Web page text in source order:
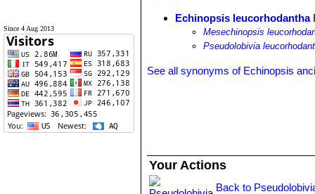
Since 4 Aug 2013
Echinopsis leucorhodantha
Mesechinopsis
Pseudolobivia
See all synonyms of Echinopsis
Your Actions
Back to